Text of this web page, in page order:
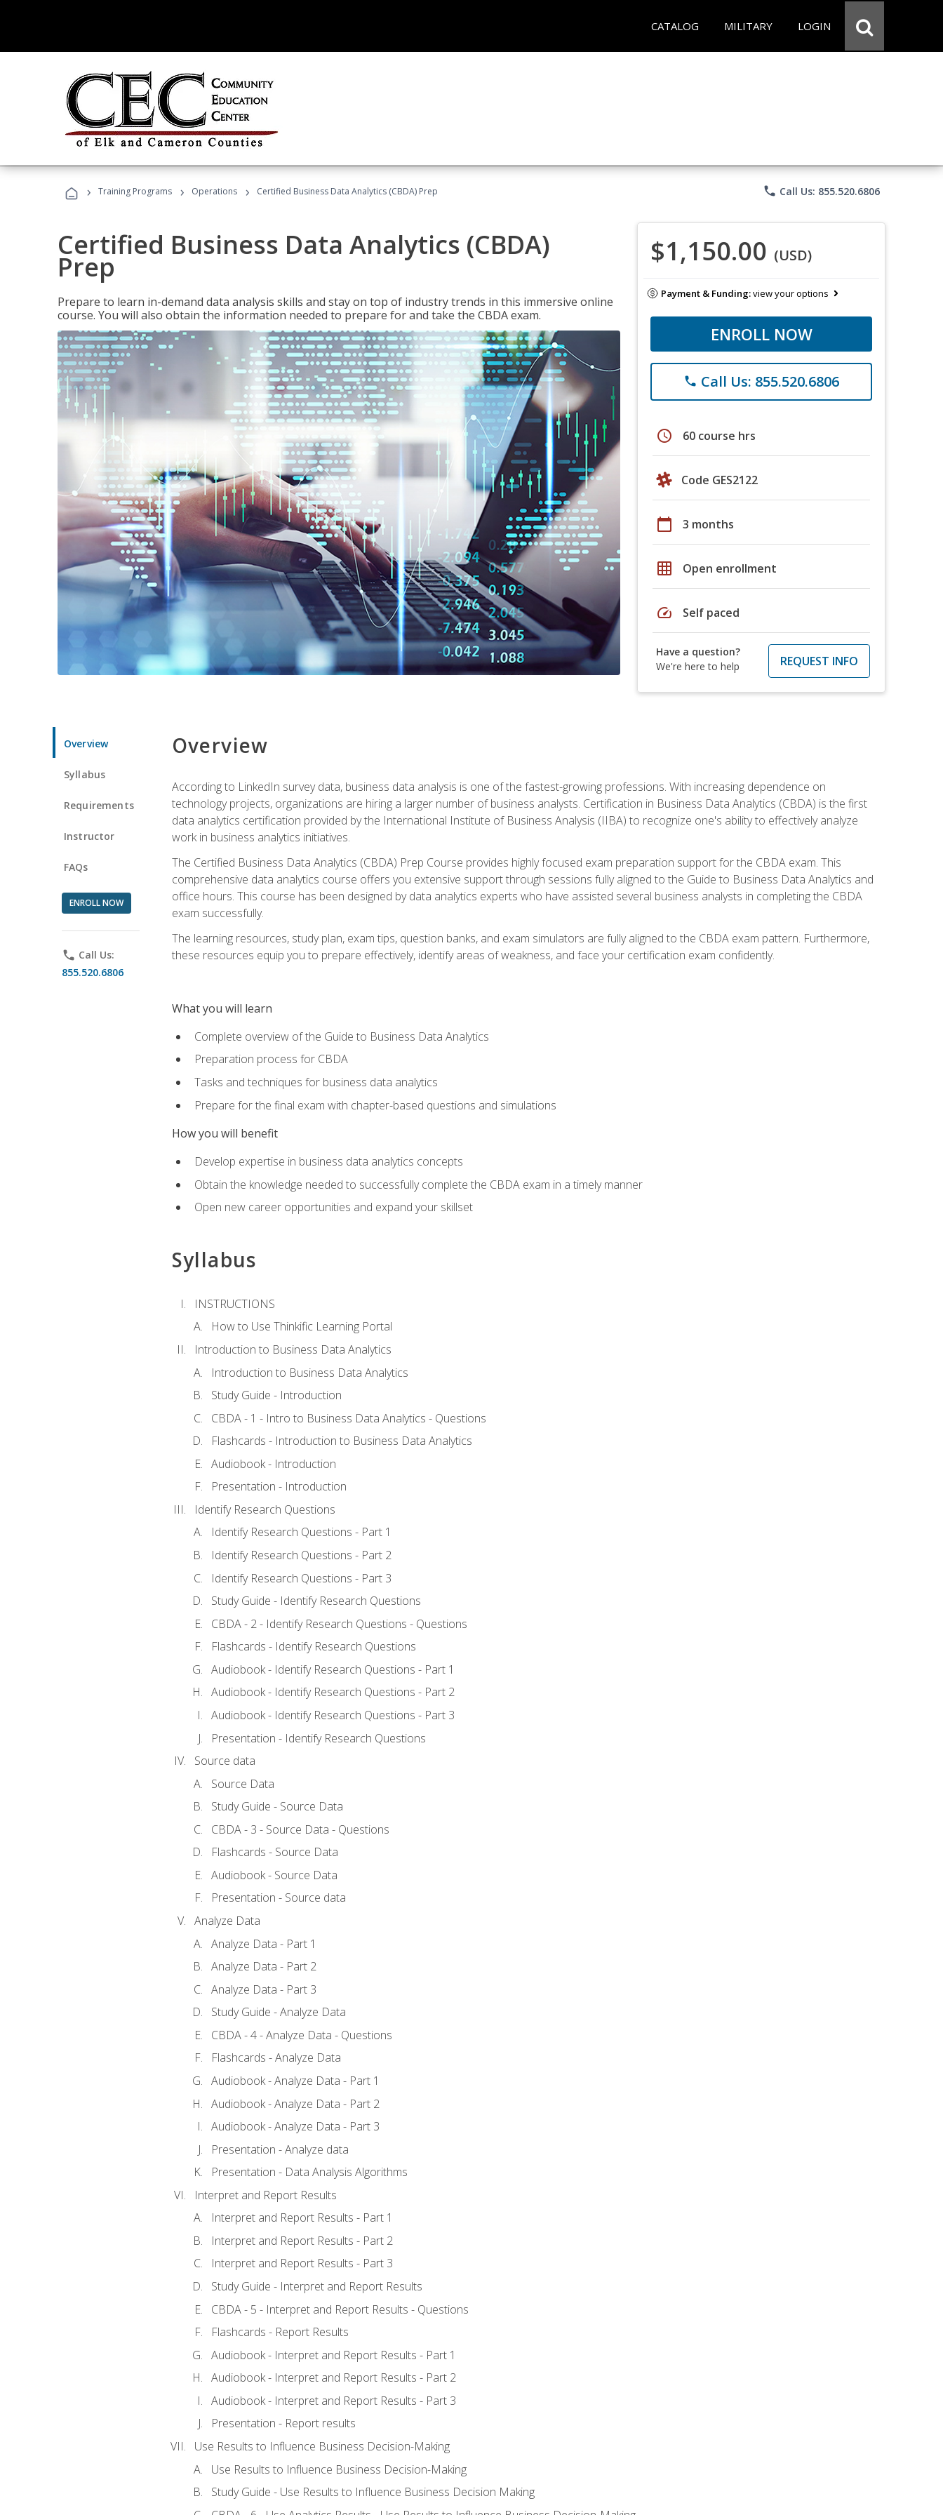
CATALOG MILITARY LOGIN
› Training Programs › Operations › Certified Business Data Analytics (CBDA) Prep phone Call Us: 855.520.6806
Certified Business Data Analytics (CBDA)
Prep
Prepare to learn in-demand data analysis skills and stay on top of industry trends in this immersive online
course. You will also obtain the information needed to prepare for and take the CBDA exam.
$1,150.00 (USD)
Payment & Funding:view your options
ENROLL NOW
phone Call Us: 855.520.6806
schedule 60 course hrs
Code GES2122
calendar_today 3 months
grid_on Open enrollment
speed Self paced
Have a question?
We're here to help
REQUEST INFO
Overview
Syllabus
Requirements
Instructor
FAQs
ENROLL NOW
phone Call Us:
855.520.6806
Overview
According to LinkedIn survey data, business data analysis is one of the fastest-growing professions. With increasing dependence on
technology projects, organizations are hiring a larger number of business analysts. Certification in Business Data Analytics (CBDA) is the first
data analytics certification provided by the International Institute of Business Analysis (IIBA) to recognize one's ability to effectively analyze
work in business analytics initiatives.
The Certified Business Data Analytics (CBDA) Prep Course provides highly focused exam preparation support for the CBDA exam. This
comprehensive data analytics course offers you extensive support through sessions fully aligned to the Guide to Business Data Analytics and
office hours. This course has been designed by data analytics experts who have assisted several business analysts in completing the CBDA
exam successfully.
The learning resources, study plan, exam tips, question banks, and exam simulators are fully aligned to the CBDA exam pattern. Furthermore,
these resources equip you to prepare effectively, identify areas of weakness, and face your certification exam confidently.
What you will learn
Complete overview of the Guide to Business Data Analytics
Preparation process for CBDA
Tasks and techniques for business data analytics
Prepare for the final exam with chapter-based questions and simulations
How you will benefit
Develop expertise in business data analytics concepts
Obtain the knowledge needed to successfully complete the CBDA exam in a timely manner
Open new career opportunities and expand your skillset
Syllabus
INSTRUCTIONS
How to Use Thinkific Learning Portal
Introduction to Business Data Analytics
Introduction to Business Data Analytics
Study Guide - Introduction
CBDA - 1 - Intro to Business Data Analytics - Questions
Flashcards - Introduction to Business Data Analytics
Audiobook - Introduction
Presentation - Introduction
Identify Research Questions
Identify Research Questions - Part 1
Identify Research Questions - Part 2
Identify Research Questions - Part 3
Study Guide - Identify Research Questions
CBDA - 2 - Identify Research Questions - Questions
Flashcards - Identify Research Questions
Audiobook - Identify Research Questions - Part 1
Audiobook - Identify Research Questions - Part 2
Audiobook - Identify Research Questions - Part 3
Presentation - Identify Research Questions
Source data
Source Data
Study Guide - Source Data
CBDA - 3 - Source Data - Questions
Flashcards - Source Data
Audiobook - Source Data
Presentation - Source data
Analyze Data
Analyze Data - Part 1
Analyze Data - Part 2
Analyze Data - Part 3
Study Guide - Analyze Data
CBDA - 4 - Analyze Data - Questions
Flashcards - Analyze Data
Audiobook - Analyze Data - Part 1
Audiobook - Analyze Data - Part 2
Audiobook - Analyze Data - Part 3
Presentation - Analyze data
Presentation - Data Analysis Algorithms
Interpret and Report Results
Interpret and Report Results - Part 1
Interpret and Report Results - Part 2
Interpret and Report Results - Part 3
Study Guide - Interpret and Report Results
CBDA - 5 - Interpret and Report Results - Questions
Flashcards - Report Results
Audiobook - Interpret and Report Results - Part 1
Audiobook - Interpret and Report Results - Part 2
Audiobook - Interpret and Report Results - Part 3
Presentation - Report results
Use Results to Influence Business Decision-Making
Use Results to Influence Business Decision-Making
Study Guide - Use Results to Influence Business Decision Making